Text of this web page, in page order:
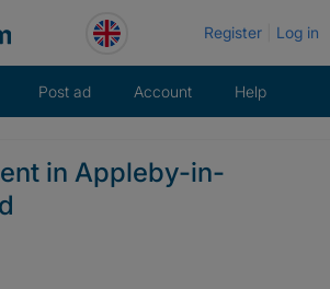
Register Log in
Post ad Account Help
in Appleby-in-